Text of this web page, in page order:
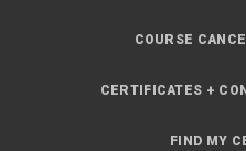
COURSE
CERTIFICATES +
FIND MY